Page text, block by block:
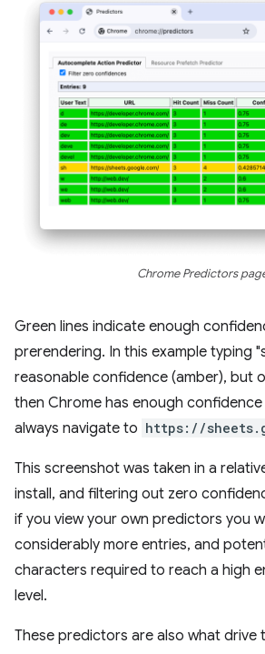
Chrome Predictors
Green lines indicate enough
prerendering. In this example typing
reasonable confidence (amber), but
then Chrome has enough
always navigate to https://
This screenshot was taken in a
install, and filtering out zero
if you view your own predictors you
considerably more entries, and
characters required to reach a high
level.
These predictors are also what drive